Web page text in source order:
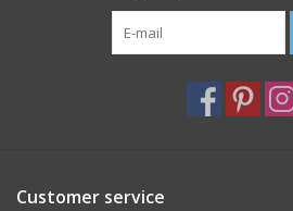
Customer service